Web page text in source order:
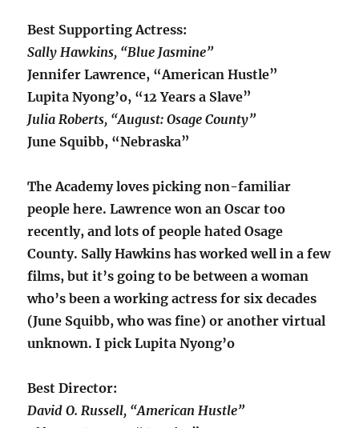
Best Supporting Actress:
Sally Hawkins, “Blue Jasmine”
Jennifer Lawrence, “American Hustle”
Lupita Nyong’o, “12 Years a Slave”
Julia Roberts, “August: Osage County”
June Squibb, “Nebraska”
The Academy loves picking non-familiar
people here. Lawrence won an Oscar too
recently, and lots of people hated Osage
County. Sally Hawkins has worked well in a few
films, but it’s going to be between a woman
who’s been a working actress for six decades
(June Squibb, who was fine) or another virtual
unknown. I pick Lupita Nyong’o
Best Director:
David O. Russell, “American Hustle”